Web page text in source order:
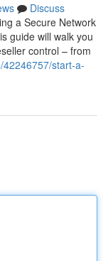
Discuss
a Secure Network
guide will walk you
control – from
start-a-